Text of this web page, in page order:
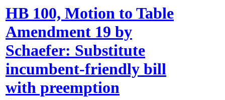
HB 100, Motion to Table
Amendment 19 by
Schaefer: Substitute
incumbent-friendly bill
with preemption